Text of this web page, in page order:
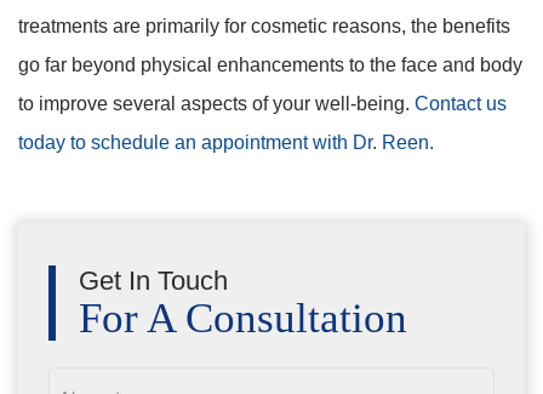
treatments are primarily for cosmetic reasons, the benefits
go far beyond physical enhancements to the face and body
to improve several aspects of your well-being. Contact us
today to schedule an appointment with Dr. Reen.
Get In Touch
For A Consultation